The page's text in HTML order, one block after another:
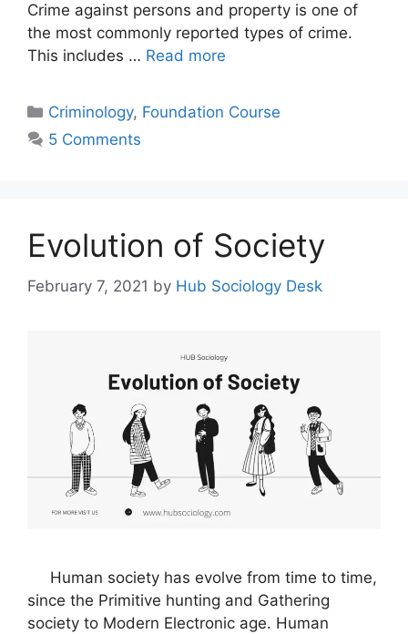
Crime against persons and property is one of
the most commonly reported types of crime.
This includes … Read more
Criminology, Foundation Course
5 Comments
Evolution of Society
February 7, 2021 by Hub Sociology Desk
Human society has evolve from time to time,
since the Primitive hunting and Gathering
society to Modern Electronic age. Human